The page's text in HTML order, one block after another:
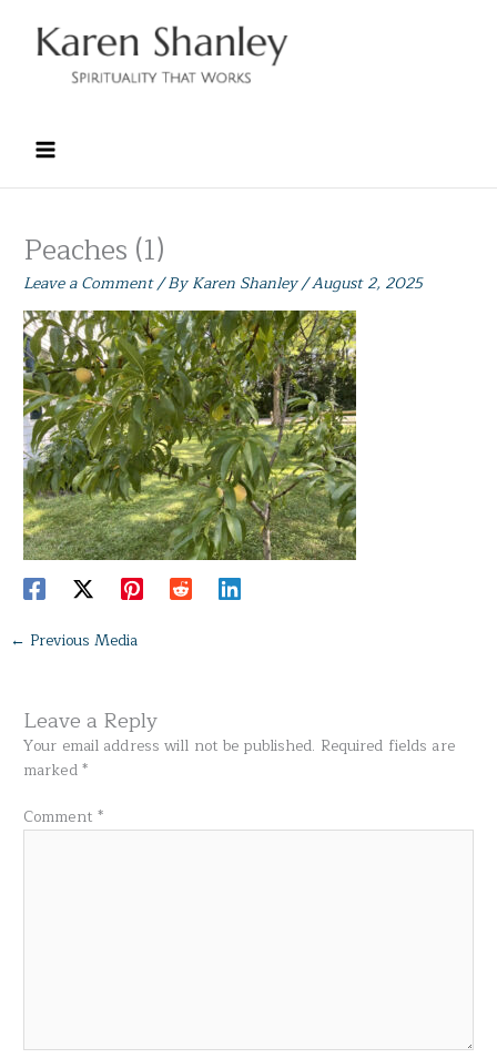
content
Peaches (1)
Leave a Comment/ ByKaren Shanley/August 2, 2025
← Previous Media
Leave a Reply
Your email address will not be published. Required fields are
marked*
Comment *